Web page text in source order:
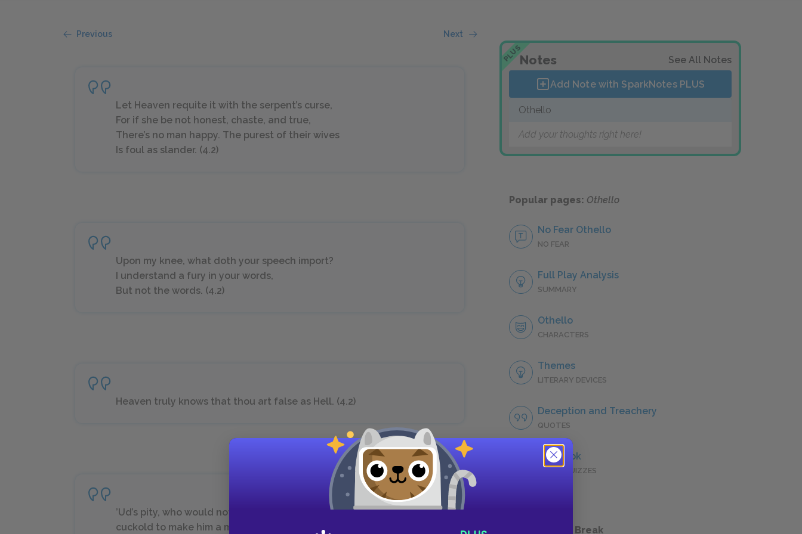
Previous Next
Let Heaven requite it with the serpent’s curse,
For if she be not honest, chaste, and true,
There’s no man happy. The purest of their wives
Is foul as slander. (4.2)
Upon my knee, what doth your speech import?
I understand a fury in your words,
But not the words. (4.2)
Heaven truly knows that thou art false as Hell. (4.2)
’Ud’s pity, who would not make her husband a
cuckold to make him a monarch? I should venture
PLUSNotes See All Notes
Add Note with SparkNotes PLUS
Othello
Add your thoughts right here!
Popular pages: Othello
No Fear Othello
NO FEAR
Full Play Analysis
SUMMARY
Othello
CHARACTERS
Themes
LITERARY DEVICES
Deception and Treachery
QUOTES
Full Book
QUICK QUIZZES
Take a Study Break